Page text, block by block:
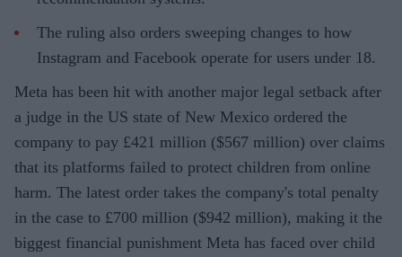
The ruling also orders sweeping changes to how
Instagram and Facebook operate for users under 18.
Meta has been hit with another major legal setback after
a judge in the US state of New Mexico ordered the
company to pay £421 million ($567 million) over claims
that its platforms failed to protect children from online
harm. The latest order takes the company's total penalty
in the case to £700 million ($942 million), making it the
biggest financial punishment Meta has faced over child